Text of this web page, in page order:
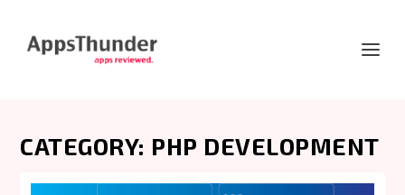
CATEGORY: PHP DEVELOPMENT